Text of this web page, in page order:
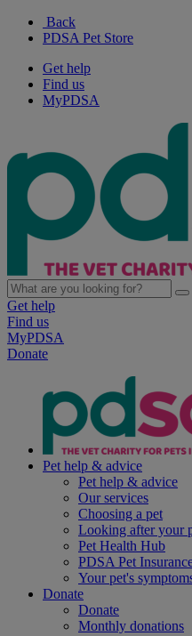
Back
PDSA Pet Store
Get help
Find us
MyPDSA
Get help
Find us
MyPDSA
Donate
Pet help & advice
Pet help & advice
Our services
Choosing a pet
Looking after your
Pet Health Hub
PDSA Pet
Your pet's
Donate
Donate
Monthly donations